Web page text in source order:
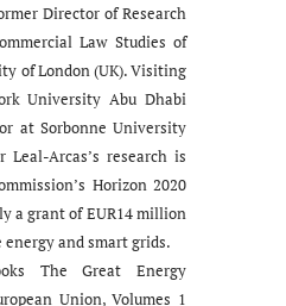
Director of Research
Law Studies of
of London (UK). Visiting
University Abu Dhabi
at Sorbonne University
Leal-Arcas’s research is
Horizon 2020
a grant of EUR14 million
and smart grids.
The Great Energy
Union, Volumes 1